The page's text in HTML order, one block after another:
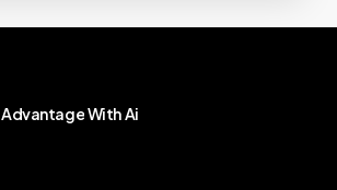
AdvantageWithAi